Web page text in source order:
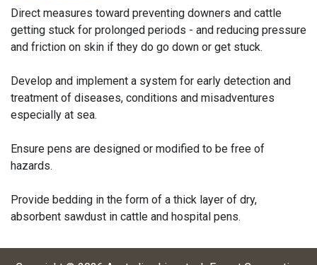
Direct measures toward preventing downers and cattle
getting stuck for prolonged periods - and reducing pressure
and friction on skin if they do go down or get stuck.
Develop and implement a system for early detection and
treatment of diseases, conditions and misadventures
especially at sea.
Ensure pens are designed or modified to be free of
hazards.
Provide bedding in the form of a thick layer of dry,
absorbent sawdust in cattle and hospital pens.